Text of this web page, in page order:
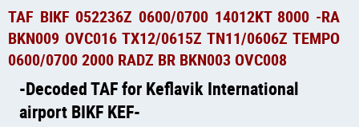
TAF BIKF 052236Z 0600/0700 14012KT 8000 -RA
BKN009 OVC016 TX12/0615Z TN11/0606Z TEMPO
0600/0700 2000 RADZ BR BKN003 OVC008
Decoded TAF for Keflavik International
airport BIKF KEF